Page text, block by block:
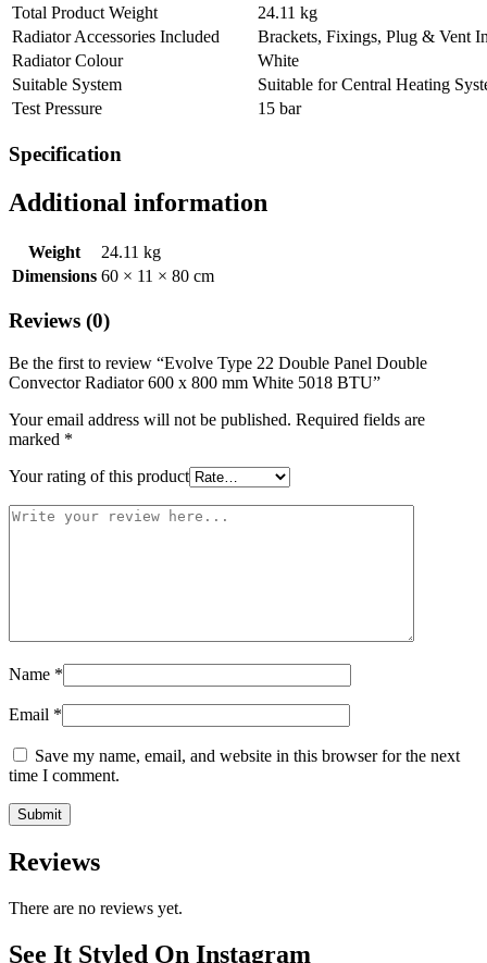
Total Product Weight
24.11 kg
Radiator Accessories Included
Brackets, Fixings, Plug & Vent
Radiator Colour
White
Suitable System
Suitable for Central Heating
Test Pressure
15 bar
Specification
Additional information
Weight
24.11 kg
Dimensions 60 × 11 × 80 cm
Reviews (0)
Be the first to review “Evolve Type 22 Double Panel Double
Convector Radiator 600 x 800 mm White 5018 BTU”
Your email address will not be published. Required fields are
marked *
Your rating of this product
Name *
Email *
Save my name, email, and website in this browser for the next
time I comment.
Reviews
There are no reviews yet.
See It Styled On Instagram